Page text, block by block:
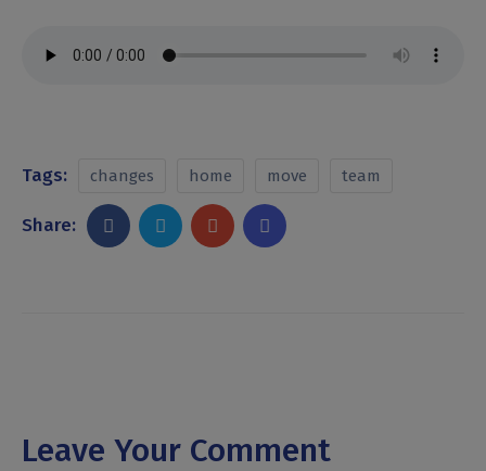
Tags: changes home move team
Share:
Leave Your Comment